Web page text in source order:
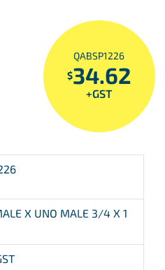
QABSP1226
$34.62
+GST
X UNO MALE 3/4 X 1